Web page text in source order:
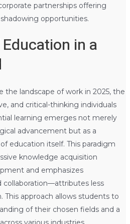
partnerships offering
opportunities.
in a
the landscape of work in 2025, the
and critical-thinking individuals
learning emerges not merely
advancement but as a
education itself. This paradigm
knowledge acquisition
and emphasizes
collaboration—attributes less
approach allows students to
of their chosen fields and a